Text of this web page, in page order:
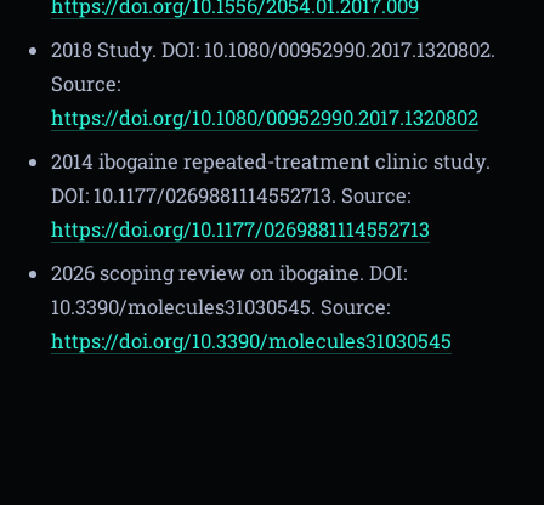
https://doi.org/10.1556/2054.01.2017.009
2018 Study. DOI: 10.1080/00952990.2017.1320802.
Source:
https://doi.org/10.1080/00952990.2017.1320802
2014 ibogaine repeated-treatment clinic study.
DOI: 10.1177/0269881114552713. Source:
https://doi.org/10.1177/0269881114552713
2026 scoping review on ibogaine. DOI:
10.3390/molecules31030545. Source:
https://doi.org/10.3390/molecules31030545